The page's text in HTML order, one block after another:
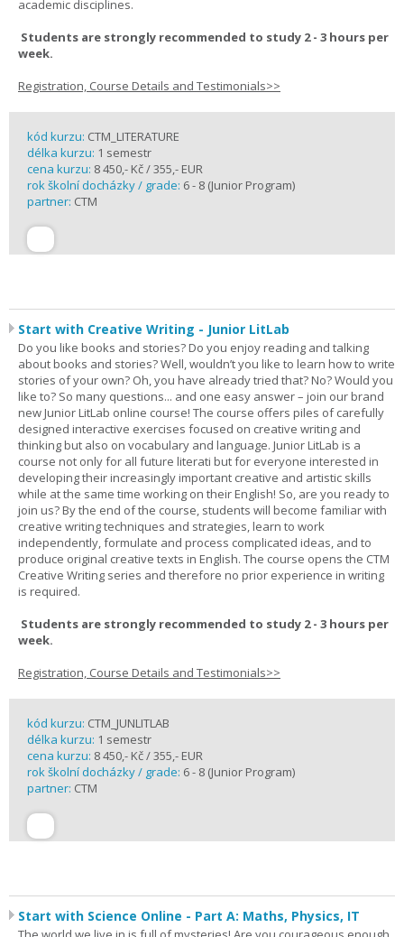
academic disciplines.
Students are strongly recommended to study 2 - 3 hours per
week.
Registration, Course Details and Testimonials>>
kód kurzu: CTM_LITERATURE
délka kurzu: 1 semestr
cena kurzu: 8 450,- Kč / 355,- EUR
rok školní docházky / grade: 6 - 8 (Junior Program)
partner: CTM
Start with Creative Writing - Junior LitLab
Do you like books and stories? Do you enjoy reading and talking
about books and stories? Well, wouldn’t you like to learn how to write
stories of your own? Oh, you have already tried that? No? Would you
like to? So many questions... and one easy answer – join our brand
new Junior LitLab online course! The course offers piles of carefully
designed interactive exercises focused on creative writing and
thinking but also on vocabulary and language. Junior LitLab is a
course not only for all future literati but for everyone interested in
developing their increasingly important creative and artistic skills
while at the same time working on their English! So, are you ready to
join us? By the end of the course, students will become familiar with
creative writing techniques and strategies, learn to work
independently, formulate and process complicated ideas, and to
produce original creative texts in English. The course opens the CTM
Creative Writing series and therefore no prior experience in writing
is required.
Students are strongly recommended to study 2 - 3 hours per
week.
Registration, Course Details and Testimonials>>
kód kurzu: CTM_JUNLITLAB
délka kurzu: 1 semestr
cena kurzu: 8 450,- Kč / 355,- EUR
rok školní docházky / grade: 6 - 8 (Junior Program)
partner: CTM
Start with Science Online - Part A: Maths, Physics, IT